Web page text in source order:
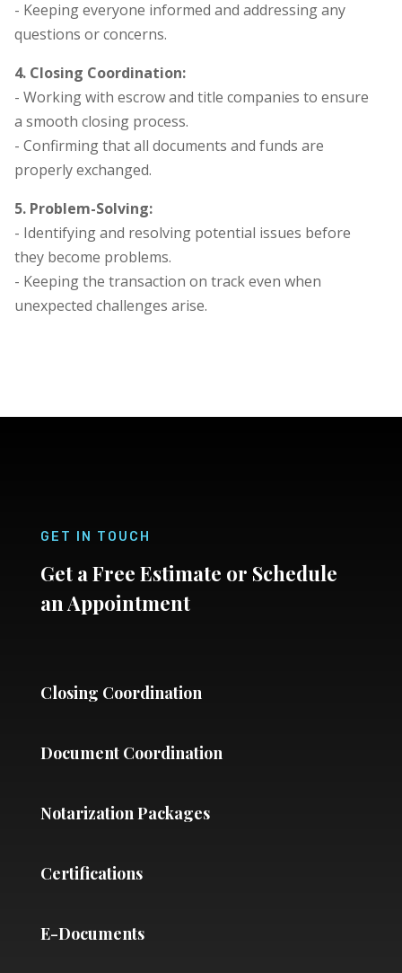
- Keeping everyone informed and addressing any
questions or concerns.
4. Closing Coordination:
- Working with escrow and title companies to ensure
a smooth closing process.
- Confirming that all documents and funds are
properly exchanged.
5. Problem-Solving:
- Identifying and resolving potential issues before
they become problems.
- Keeping the transaction on track even when
unexpected challenges arise.
GET IN TOUCH
Get a Free Estimate or Schedule
an Appointment
Closing Coordination
Document Coordination
Notarization Packages
Certifications
E-Documents